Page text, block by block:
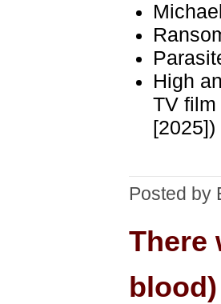
High
TV film
[2025])
Posted by
There
blood)